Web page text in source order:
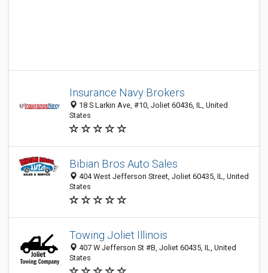
Insurance Navy Brokers
18 S Larkin Ave, #10, Joliet 60436, IL, United
States
Bibian Bros Auto Sales
404 West Jefferson Street, Joliet 60435, IL, United
States
Towing Joliet Illinois
407 W Jefferson St #B, Joliet 60435, IL, United
States